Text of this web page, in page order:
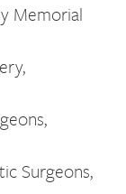
Memorial
Surgeons,